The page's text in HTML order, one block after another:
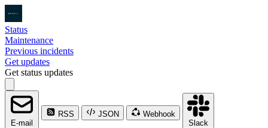
Status
Maintenance
Previous incidents
Get updates
Get status updates
E-mail
RSS JSON
Webhook
Slack